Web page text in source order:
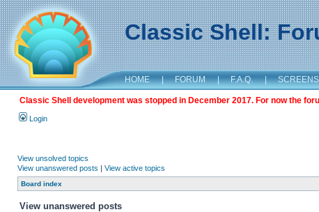
Classic Shell:
HOME | FORUM | F.A.Q. |
Classic Shell development was stopped in December 2017. For now the
Login
View unsolved topics
View unanswered posts | View active topics
Board index
View unanswered posts